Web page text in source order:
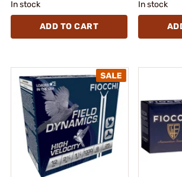
In stock
ADD TO CART
In stock